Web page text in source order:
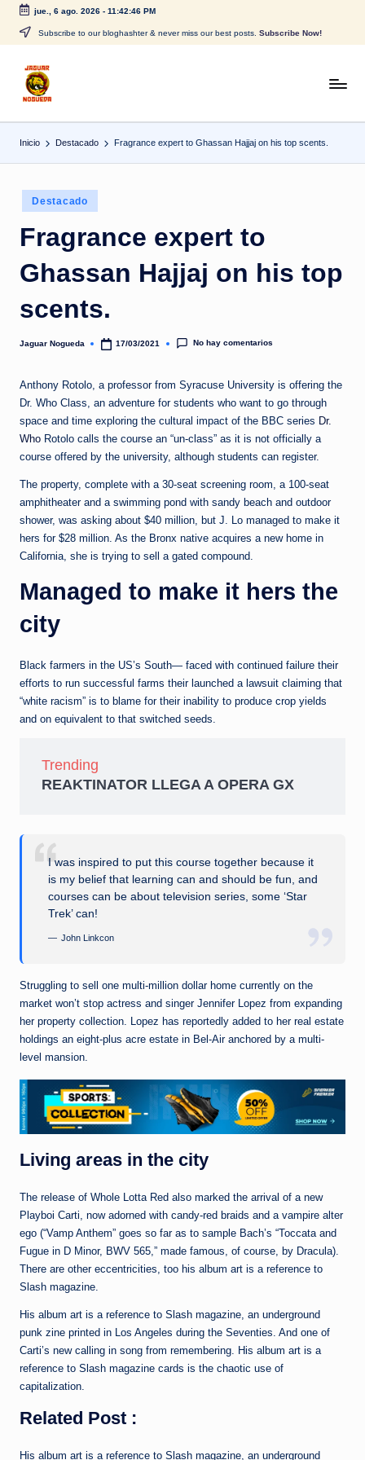
Saltar
contenido
jue., 6 ago. 2026- 11:42:46 PM
Subscribe to our bloghashter & never miss our best posts. Subscribe Now!
J
a
g
r
o
g
u
d
a
CONTENIDO
Inicio Destacado Fragrance expert to Ghassan Hajjaj on his top scents.
Publicado
en
Destacado
Fragrance expert to
Ghassan Hajjaj on his top
scents.
Publicado
Jaguar Nogueda 17/03/2021 No hay comentarios
Anthony Rotolo, a professor from Syracuse University is offering the
Dr. Who Class, an adventure for students who want to go through
space and time exploring the cultural impact of the BBC series Dr.
Who Rotolo calls the course an “un-class” as it is not officially a
course offered by the university, although students can register.
The property, complete with a 30-seat screening room, a 100-seat
amphitheater and a swimming pond with sandy beach and outdoor
shower, was asking about $40 million, but J. Lo managed to make it
hers for $28 million. As the Bronx native acquires a new home in
California, she is trying to sell a gated compound.
Managed to make it hers the
city
Black farmers in the US’s South— faced with continued failure their
efforts to run successful farms their launched a lawsuit claiming that
“white racism” is to blame for their inability to produce crop yields
and on equivalent to that switched seeds.
Trending
REAKTINATOR LLEGA A OPERA GX
I was inspired to put this course together because it
is my belief that learning can and should be fun, and
courses can be about television series, some ‘Star
Trek’ can!
John Linkcon
Struggling to sell one multi-million dollar home currently on the
market won’t stop actress and singer Jennifer Lopez from expanding
her property collection. Lopez has reportedly added to her real estate
holdings an eight-plus acre estate in Bel-Air anchored by a multi-
level mansion.
Living areas in the city
The release of Whole Lotta Red also marked the arrival of a new
Playboi Carti, now adorned with candy-red braids and a vampire alter
ego (“Vamp Anthem” goes so far as to sample Bach’s “Toccata and
Fugue in D Minor, BWV 565,” made famous, of course, by Dracula).
There are other eccentricities, too his album art is a reference to
Slash magazine.
His album art is a reference to Slash magazine, an underground
punk zine printed in Los Angeles during the Seventies. And one of
Carti’s new calling in song from remembering. His album art is a
reference to Slash magazine cards is the chaotic use of
capitalization.
Related Post :
His album art is a reference to Slash magazine, an underground